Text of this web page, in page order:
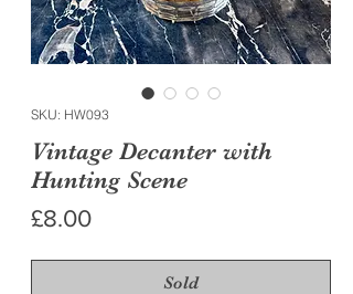
SKU: HW093
Vintage Decanter with
Hunting Scene
£8.00Price
Sold